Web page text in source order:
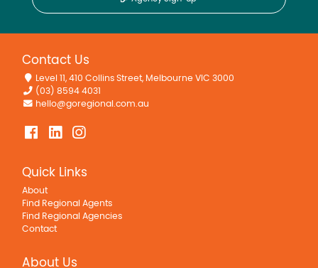
Contact Us
Level 11, 410 Collins Street, Melbourne VIC 3000
(03) 8594 4031
hello@goregional.com.au
Quick Links
About
Find Regional Agents
Find Regional Agencies
Contact
About Us